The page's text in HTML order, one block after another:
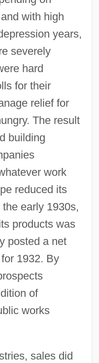
with high
years,
severely
hard
for their
relief for
The result
building
work
reduced its
early 1930s,
products was
posted a net
1932. By
of
works
sales did